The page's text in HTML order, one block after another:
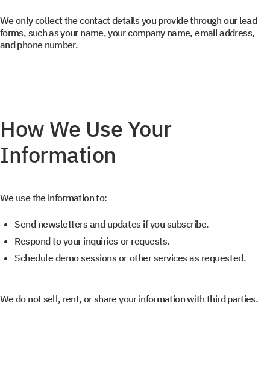
We only collect the contact details you provide through our lead
forms, such as your name, your company name, email address,
and phone number.
How We Use Your
Information
We use the information to:
Send newsletters and updates if you subscribe.
Respond to your inquiries or requests.
Schedule demo sessions or other services as requested.
We do not sell, rent, or share your information with third parties.